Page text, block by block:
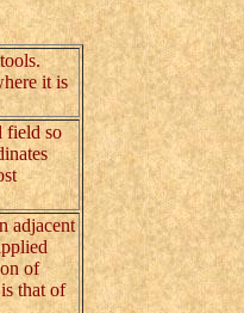
it is
field so
adjacent
of
that of